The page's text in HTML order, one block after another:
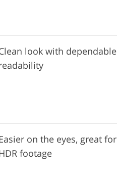
look with dependable
on the eyes, great for
footage